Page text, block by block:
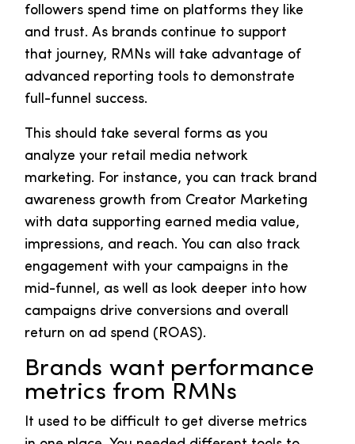
followers spend time on platforms they like
and trust. As brands continue to support
that journey, RMNs will take advantage of
advanced reporting tools to demonstrate
full-funnel success.
This should take several forms as you
analyze your retail media network
marketing. For instance, you can track brand
awareness growth from Creator Marketing
with data supporting earned media value,
impressions, and reach. You can also track
engagement with your campaigns in the
mid-funnel, as well as look deeper into how
campaigns drive conversions and overall
return on ad spend (ROAS).
Brands want performance
metrics from RMNs
It used to be difficult to get diverse metrics